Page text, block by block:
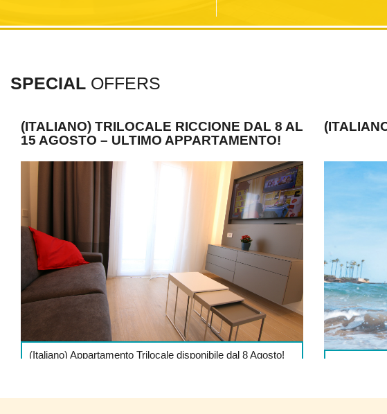
SPECIAL OFFERS
(ITALIANO) TRILOCALE RICCIONE DAL 8 AL
15 AGOSTO – ULTIMO APPARTAMENTO!
(Italiano) Appartamento Trilocale disponibile dal 8 Agosto!